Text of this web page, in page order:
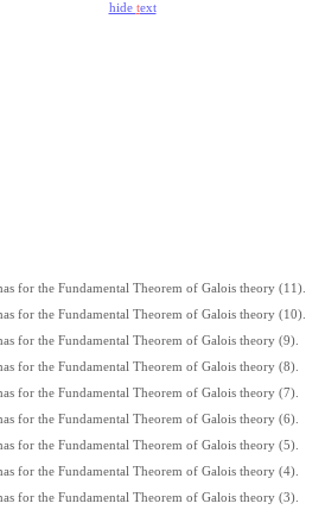
hide text
for the Fundamental Theorem of Galois theory (11).
for the Fundamental Theorem of Galois theory (10).
for the Fundamental Theorem of Galois theory (9).
for the Fundamental Theorem of Galois theory (8).
for the Fundamental Theorem of Galois theory (7).
for the Fundamental Theorem of Galois theory (6).
for the Fundamental Theorem of Galois theory (5).
for the Fundamental Theorem of Galois theory (4).
for the Fundamental Theorem of Galois theory (3).